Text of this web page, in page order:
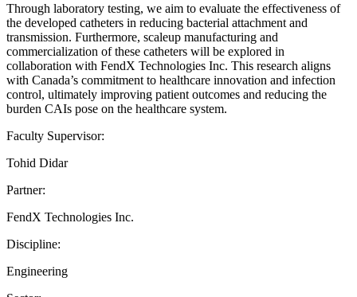
Through laboratory testing, we aim to evaluate the effectiveness of
the developed catheters in reducing bacterial attachment and
transmission. Furthermore, scaleup manufacturing and
commercialization of these catheters will be explored in
collaboration with FendX Technologies Inc. This research aligns
with Canada’s commitment to healthcare innovation and infection
control, ultimately improving patient outcomes and reducing the
burden CAIs pose on the healthcare system.
Faculty Supervisor:
Tohid Didar
Partner:
FendX Technologies Inc.
Discipline:
Engineering